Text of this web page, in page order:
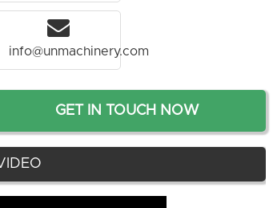
info@unmachinery.com
GET IN TOUCH NOW